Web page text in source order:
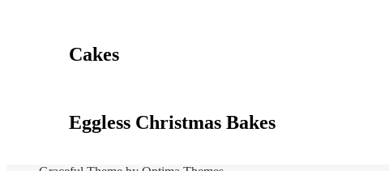
Cakes
Eggless Christmas Bakes